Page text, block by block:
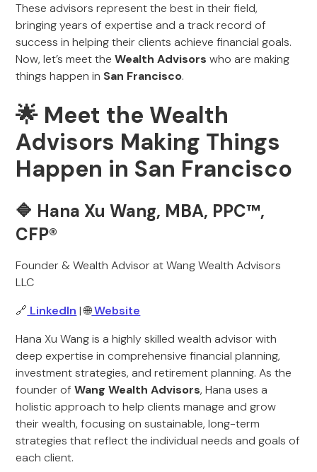
These advisors represent the best in their field,
bringing years of expertise and a track record of
success in helping their clients achieve financial goals.
Now, let’s meet theWealth Advisors who are making
things happen in San Francisco.
🌟 Meet the Wealth
Advisors Making Things
Happen in San Francisco
🔷 Hana Xu Wang, MBA, PPC™,
CFP®
Founder & Wealth Advisor at Wang Wealth Advisors
LLC
🔗 LinkedIn | 🌐Website
Hana Xu Wang is a highly skilled wealth advisor with
deep expertise in comprehensive financial planning,
investment strategies, and retirement planning. As the
founder ofWang Wealth Advisors, Hana uses a
holistic approach to help clients manage and grow
their wealth, focusing on sustainable, long-term
strategies that reflect the individual needs and goals of
each client.